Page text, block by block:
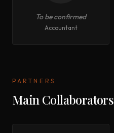
To be confirmed
Accountant
PARTNERS
Main Collaborators